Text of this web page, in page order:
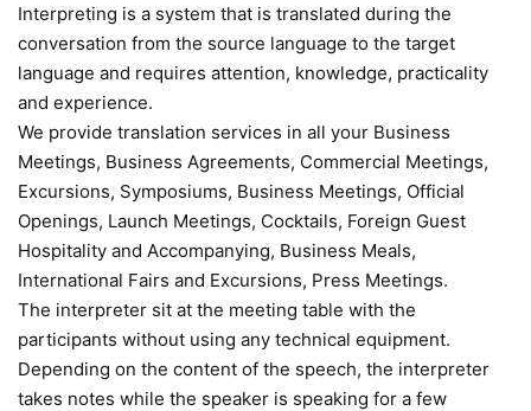
Interpreting is a system that is translated during the
conversation from the source language to the target
language and requires attention, knowledge, practicality
and experience.
We provide translation services in all your Business
Meetings, Business Agreements, Commercial Meetings,
Excursions, Symposiums, Business Meetings, Official
Openings, Launch Meetings, Cocktails, Foreign Guest
Hospitality and Accompanying, Business Meals,
International Fairs and Excursions, Press Meetings.
The interpreter sit at the meeting table with the
participants without using any technical equipment.
Depending on the content of the speech, the interpreter
takes notes while the speaker is speaking for a few